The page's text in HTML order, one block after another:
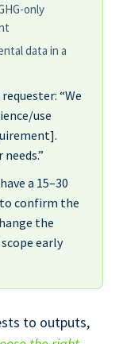
only
data in a
“We
use
a 15–30
confirm the
the
early
to outputs,